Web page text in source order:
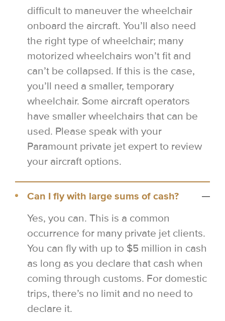
difficult to maneuver the wheelchair
onboard the aircraft. You’ll also need
the right type of wheelchair; many
motorized wheelchairs won’t fit and
can’t be collapsed. If this is the case,
you’ll need a smaller, temporary
wheelchair. Some aircraft operators
have smaller wheelchairs that can be
used. Please speak with your
Paramount private jet expert to review
your aircraft options.
Can I fly with large sums of cash?
Yes, you can. This is a common
occurrence for many private jet clients.
You can fly with up to $5 million in cash
as long as you declare that cash when
coming through customs. For domestic
trips, there’s no limit and no need to
declare it.